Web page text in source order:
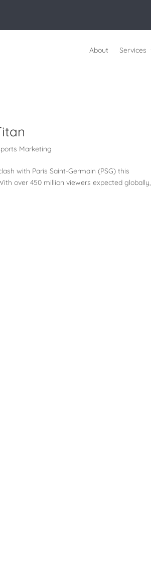
About Services
Marketing
with Paris Saint-Germain (PSG) this
over 450 million viewers expected globally,